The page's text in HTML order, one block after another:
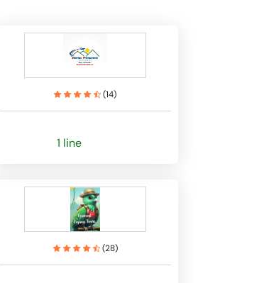
(14)
1 line
(28)